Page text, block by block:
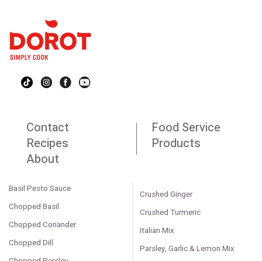
Contact
Food Service
Recipes
Products
About
Basil Pesto Sauce
Chopped Basil
Chopped Coriander
Chopped Dill
Crushed Ginger
Crushed Turmeric
Italian Mix
Parsley, Garlic & Lemon Mix